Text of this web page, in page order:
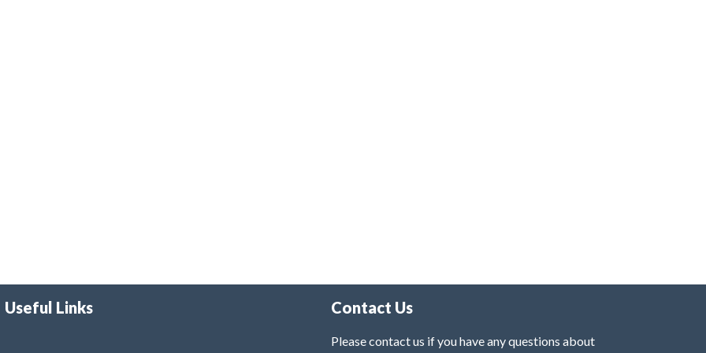
Useful Links Contact Us
Please contact us if you have any questions about